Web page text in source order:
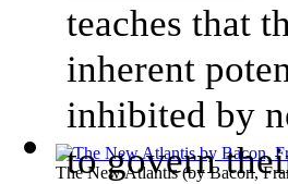
The New Atlantis(byBacon,
teaches that
inherent
inhibited by
to govern